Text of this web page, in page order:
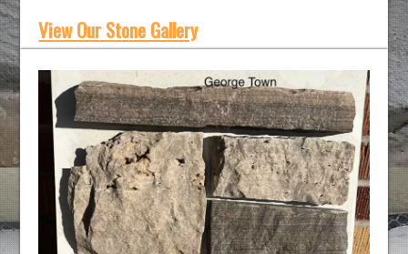
View Our Stone Gallery